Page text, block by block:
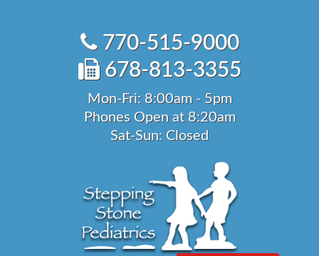
770-515-9000
678-813-3355
Mon-Fri: 8:00am - 5pm
Phones Open at 8:20am
Sat-Sun: Closed